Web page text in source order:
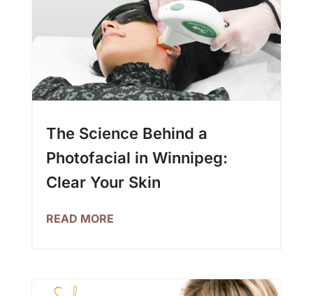
The Science Behind a
Photofacial in Winnipeg:
Clear Your Skin
READ MORE